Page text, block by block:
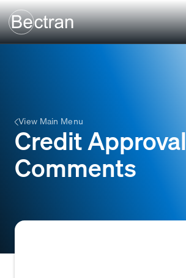
View Main Menu
Credit Approval
Comments